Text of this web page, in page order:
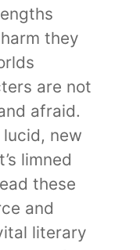
they
are not
afraid.
new
limned
these
and
literary